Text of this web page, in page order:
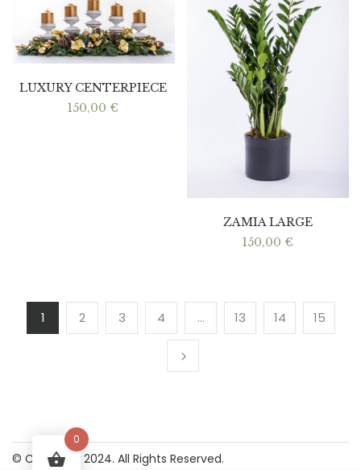
LUXURY CENTERPIECE
150,00 €
ZAMIA LARGE
150,00 €
1 2 3 4 … 13 14 15
© Copyright 2024. All Rights Reserved.
0